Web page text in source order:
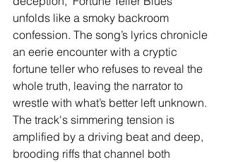
unfolds like a smoky backroom
confession. The song’s lyrics chronicle
an eerie encounter with a cryptic
fortune teller who refuses to reveal the
whole truth, leaving the narrator to
wrestle with what’s better left unknown.
The track's simmering tension is
amplified by a driving beat and deep,
brooding riffs that channel both